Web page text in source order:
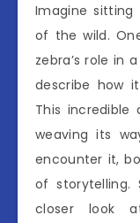
Imagine sitting
of the wild.
zebra’s role in
describe how
This incredible
weaving its
encounter it,
of storytelling.
closer look